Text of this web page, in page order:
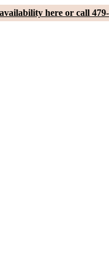
here or call 479-